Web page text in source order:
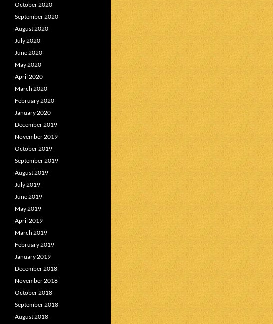
October 2020
September 2020
August 2020
July 2020
June 2020
May 2020
April 2020
March 2020
February 2020
January 2020
December 2019
November 2019
October 2019
September 2019
August 2019
July 2019
June 2019
May 2019
April 2019
March 2019
February 2019
January 2019
December 2018
November 2018
October 2018
September 2018
August 2018